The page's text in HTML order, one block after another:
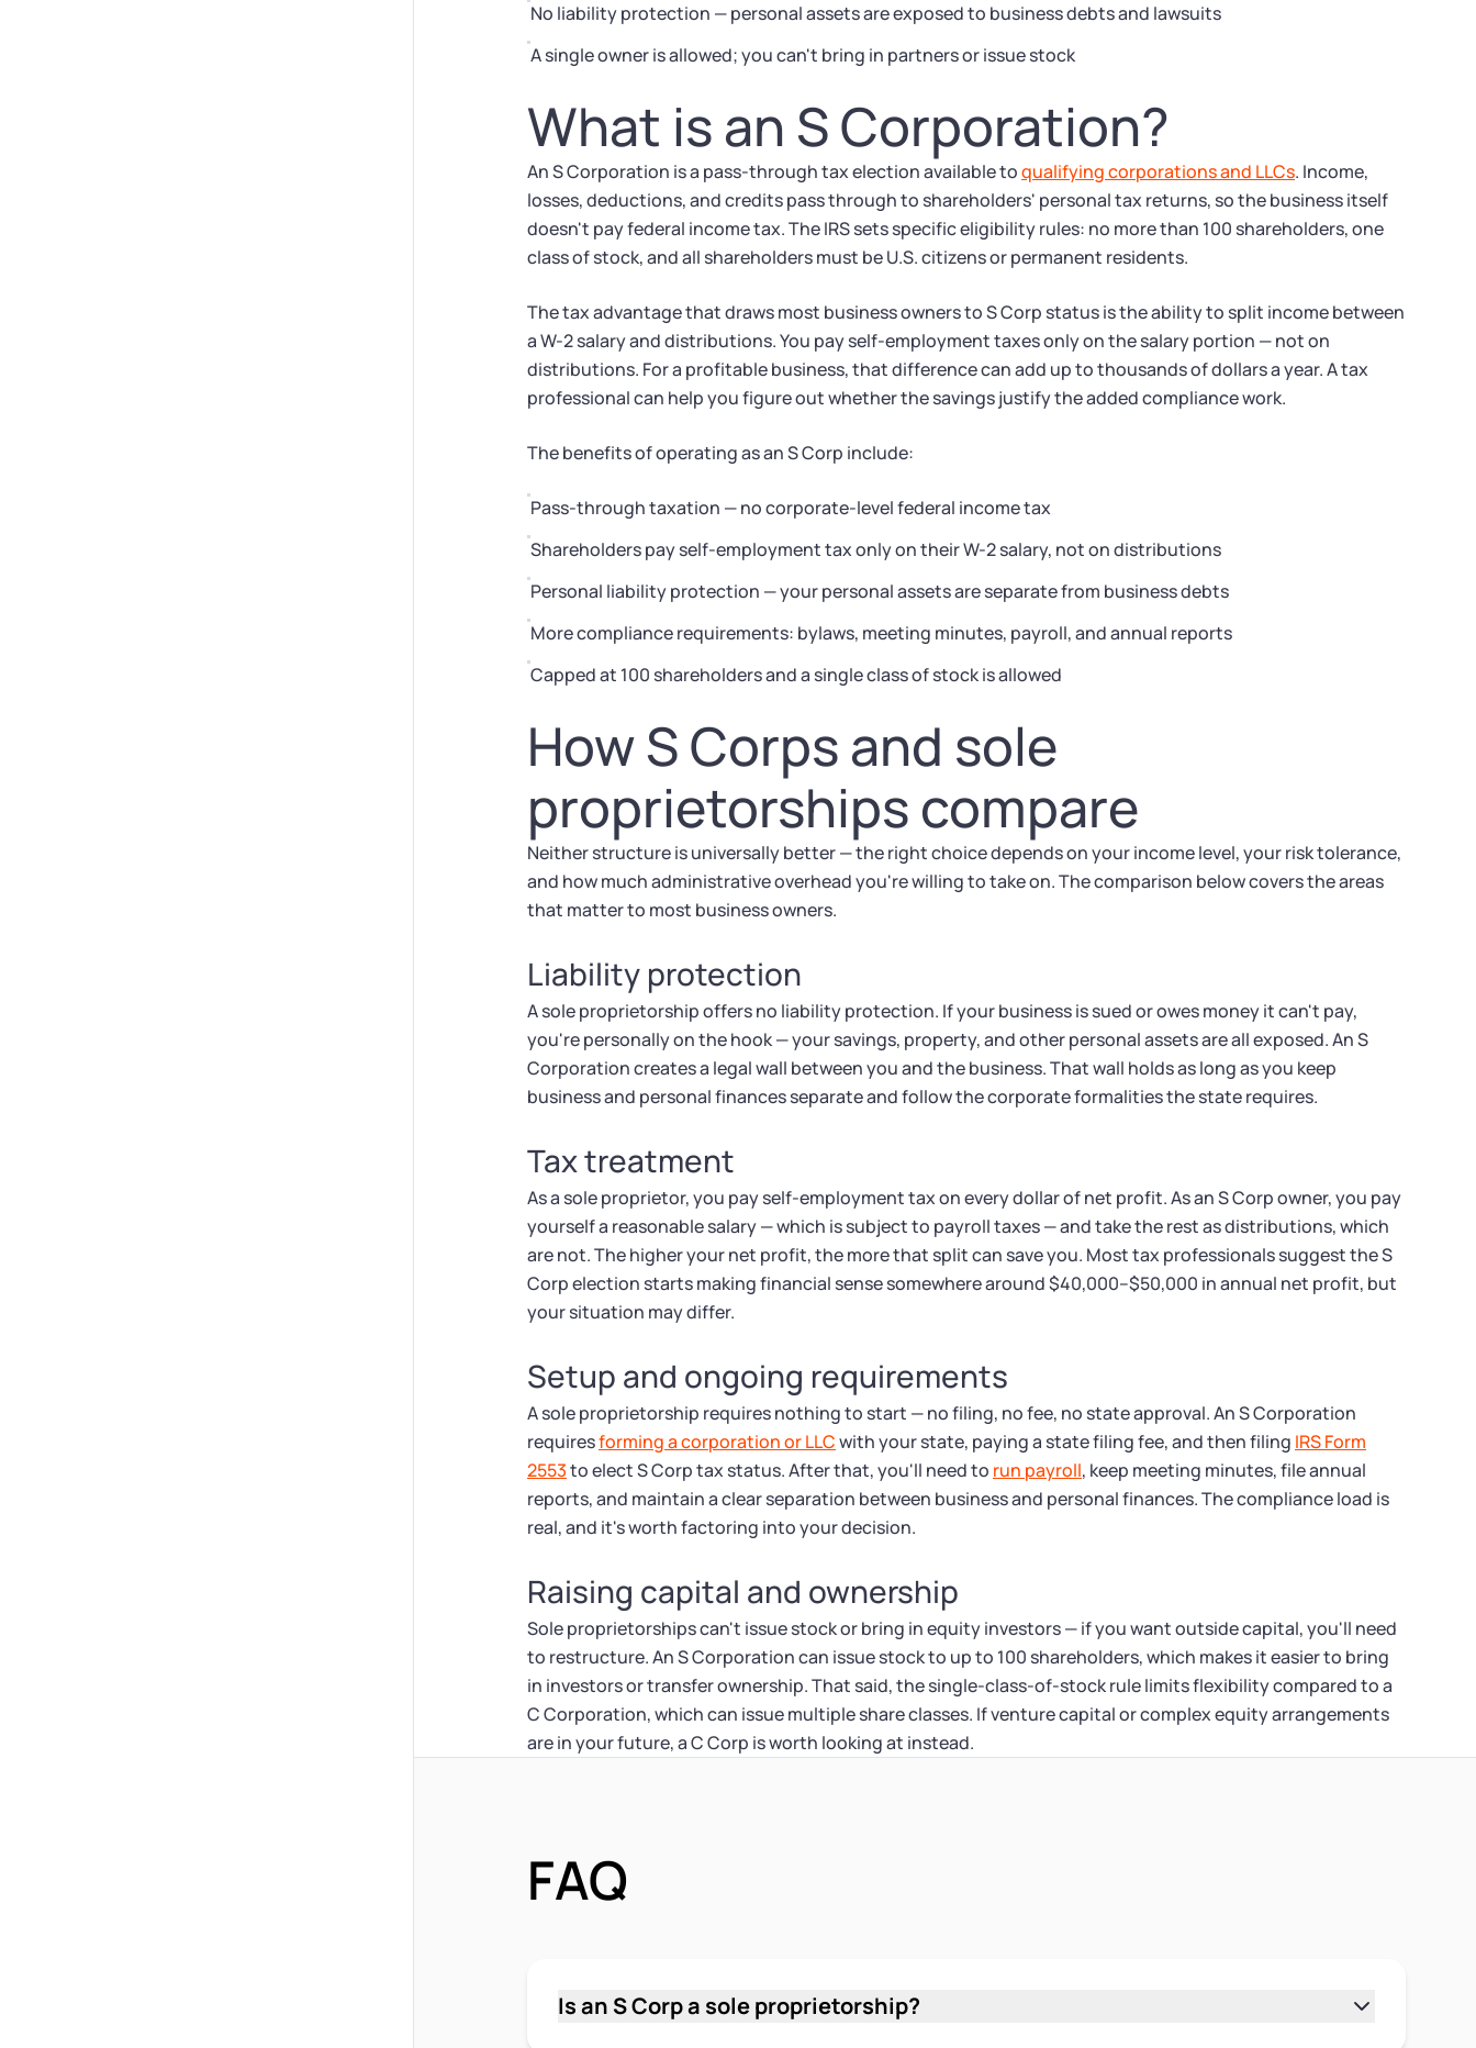
No liability protection — personal assets are exposed to business debts and lawsuits
A single owner is allowed; you can't bring in partners or issue stock
What is an S Corporation?
An S Corporation is a pass-through tax election available toqualifying corporations and LLCs. Income,
losses, deductions, and credits pass through to shareholders' personal tax returns, so the business itself
doesn't pay federal income tax. The IRS sets specific eligibility rules: no more than 100 shareholders, one
class of stock, and all shareholders must be U.S. citizens or permanent residents.
The tax advantage that draws most business owners to S Corp status is the ability to split income between
a W-2 salary and distributions. You pay self-employment taxes only on the salary portion — not on
distributions. For a profitable business, that difference can add up to thousands of dollars a year. A tax
professional can help you figure out whether the savings justify the added compliance work.
The benefits of operating as an S Corp include:
Pass-through taxation — no corporate-level federal income tax
Shareholders pay self-employment tax only on their W-2 salary, not on distributions
Personal liability protection — your personal assets are separate from business debts
More compliance requirements: bylaws, meeting minutes, payroll, and annual reports
Capped at 100 shareholders and a single class of stock is allowed
How S Corps and sole
proprietorships compare
Neither structure is universally better — the right choice depends on your income level, your risk tolerance,
and how much administrative overhead you're willing to take on. The comparison below covers the areas
that matter to most business owners.
Liability protection
A sole proprietorship offers no liability protection. If your business is sued or owes money it can't pay,
you're personally on the hook — your savings, property, and other personal assets are all exposed. An S
Corporation creates a legal wall between you and the business. That wall holds as long as you keep
business and personal finances separate and follow the corporate formalities the state requires.
Tax treatment
As a sole proprietor, you pay self-employment tax on every dollar of net profit. As an S Corp owner, you pay
yourself a reasonable salary — which is subject to payroll taxes — and take the rest as distributions, which
are not. The higher your net profit, the more that split can save you. Most tax professionals suggest the S
Corp election starts making financial sense somewhere around $40,000–$50,000 in annual net profit, but
your situation may differ.
Setup and ongoing requirements
A sole proprietorship requires nothing to start — no filing, no fee, no state approval. An S Corporation
requiresforming a corporation or LLCwith your state, paying a state filing fee, and then filing IRS Form
2553to elect S Corp tax status. After that, you'll need to run payroll, keep meeting minutes, file annual
reports, and maintain a clear separation between business and personal finances. The compliance load is
real, and it's worth factoring into your decision.
Raising capital and ownership
Sole proprietorships can't issue stock or bring in equity investors — if you want outside capital, you'll need
to restructure. An S Corporation can issue stock to up to 100 shareholders, which makes it easier to bring
in investors or transfer ownership. That said, the single-class-of-stock rule limits flexibility compared to a
C Corporation, which can issue multiple share classes. If venture capital or complex equity arrangements
are in your future, a C Corp is worth looking at instead.
FAQ
Is an S Corp a sole proprietorship?